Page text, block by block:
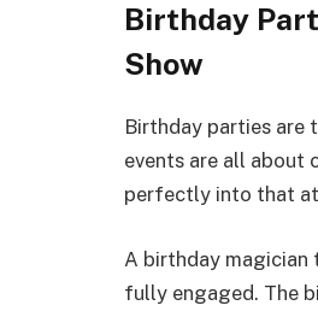
Birthday
Show
Birthday parties are
events are all about
perfectly into that
A birthday magician
fully engaged. The